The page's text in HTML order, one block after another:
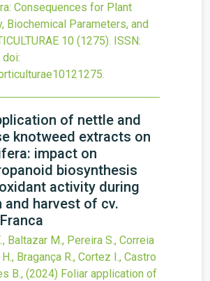
Consequences for Plant
Biochemical Parameters, and
10 (1275). ISSN:
doi:
.
of nettle and
knotweed extracts on
impact on
biosynthesis
activity during
and harvest of cv.
Baltazar M., Pereira S., Correia
Bragança R., Cortez I., Castro
B., (2024) Foliar application of